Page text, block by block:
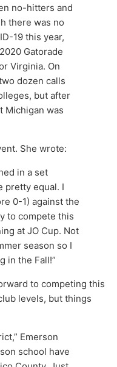
no-hitters and
there was no
19 this year,
Gatorade
Virginia. On
dozen calls
but after
Michigan was
She wrote:
in a set
pretty equal. I
0-1) against the
to compete this
at JO Cup. Not
season so I
in the Fall!”
to competing this
levels, but things
Emerson
school have